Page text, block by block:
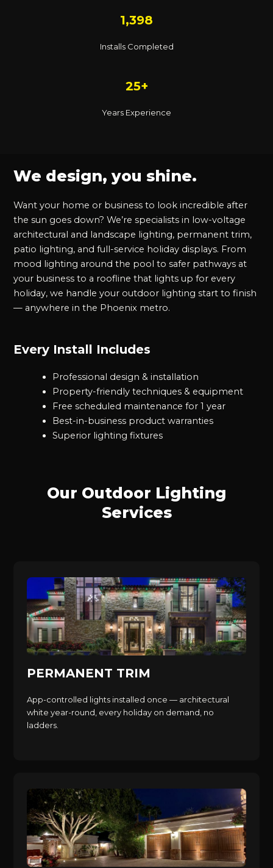
1,398
Installs Completed
25+
Years Experience
We design, you shine.
Want your home or business to look incredible after
the sun goes down? We’re specialists in low-voltage
architectural and landscape lighting, permanent trim,
patio lighting, and full-service holiday displays. From
mood lighting around the pool to safer pathways at
your business to a roofline that lights up for every
holiday, we handle your outdoor lighting start to finish
— anywhere in the Phoenix metro.
Every Install Includes
Professional design & installation
Property-friendly techniques & equipment
Free scheduled maintenance for 1 year
Best-in-business product warranties
Superior lighting fixtures
Our Outdoor Lighting
Services
PERMANENT TRIM
App-controlled lights installed once — architectural
white year-round, every holiday on demand, no
ladders.